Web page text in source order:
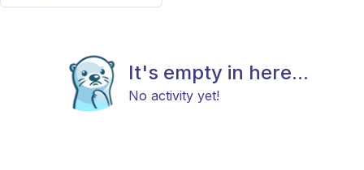
It's empty in here...
No activity yet!